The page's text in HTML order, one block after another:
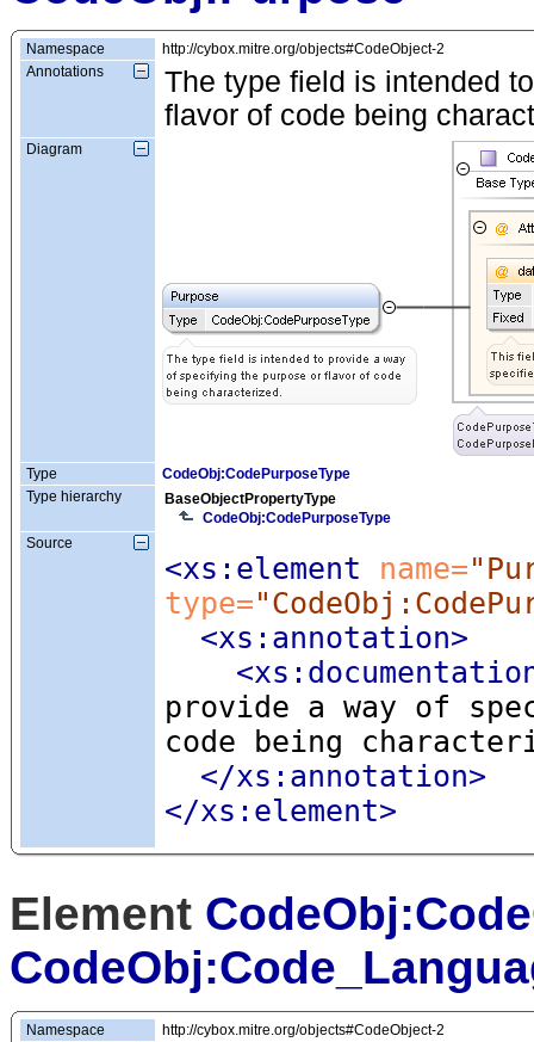
Namespace
http://cybox.mitre.org/objects#CodeObject-2
Annotations
The type field is intended
flavor of code being
Diagram
Type
CodeObj:CodePurposeType
Type hierarchy
BaseObjectPropertyType
CodeObj:CodePurposeType
Source
<xs:element name=
type=
<xs:annotation>
provide a way of
code being
</xs:annotation>
</xs:element>
Element
Namespace
http://cybox.mitre.org/objects#CodeObject-2